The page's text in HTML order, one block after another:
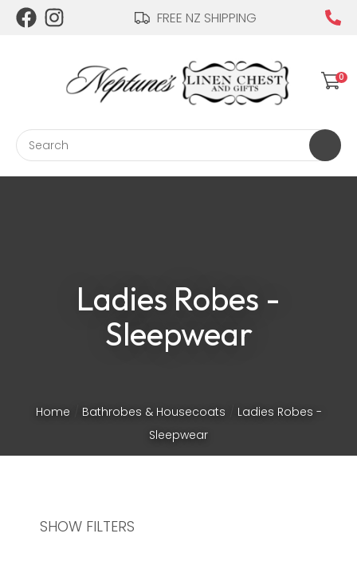
FREE NZ SHIPPING
Login / Register
0
Ladies Robes -
Sleepwear
Home Bathrobes & Housecoats
Ladies Robes -
Sleepwear
SHOW FILTERS
Your
Name*
Your
Question*
CLOSE